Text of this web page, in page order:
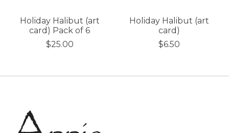
Holiday Halibut (art
card) Pack of 6
$25.00
Holiday Halibut (art
card)
$6.50